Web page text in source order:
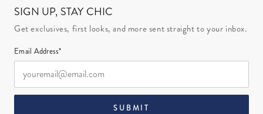
SIGN UP, STAY CHIC
Get exclusives, first looks, and more sent straight to your inbox.
Email Address*
SUBMIT